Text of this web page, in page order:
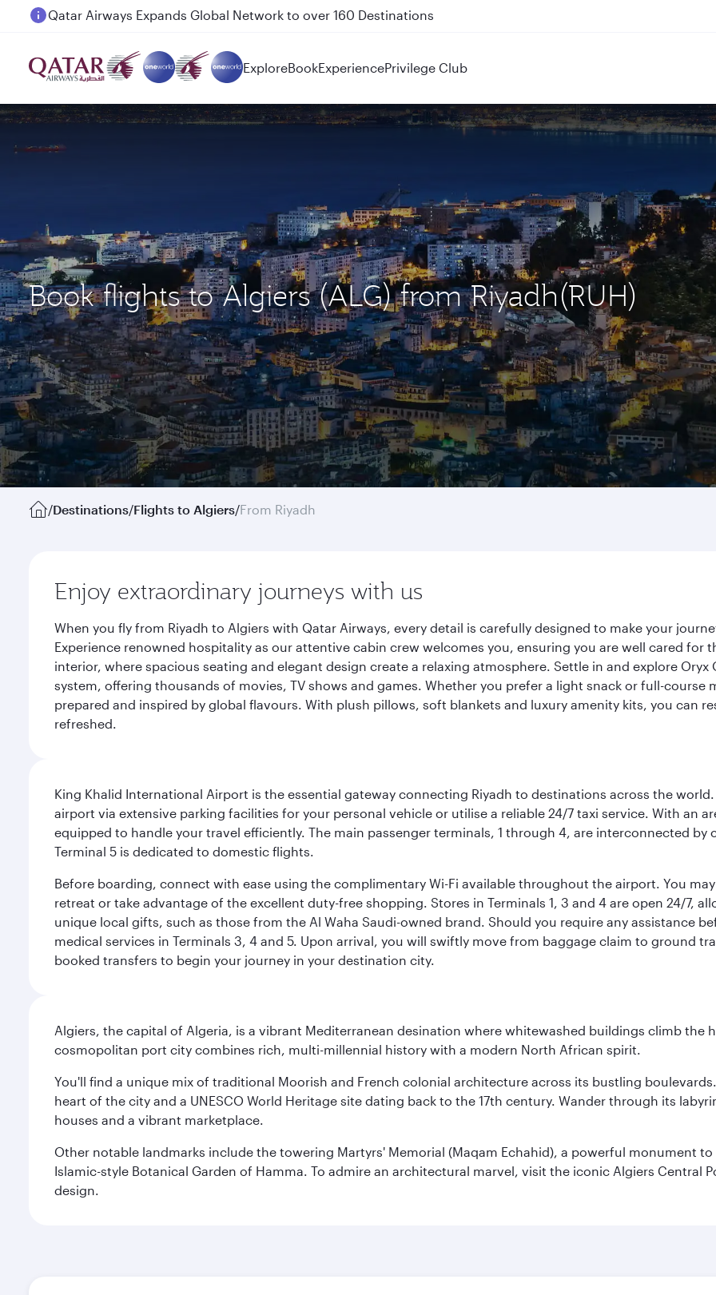
Passengers flying between Doha and Auckland on QR914 and QR915
ExploreBookExperiencePrivilege Club
Book flights to Algiers (ALG) from Riyadh(RUH)
/Destinations/Flights to Algiers/From Riyadh
Enjoy extraordinary journeys with us
When you fly from Riyadh to Algiers with Qatar Airways, every detail is carefully designed to make your
Experience renowned hospitality as our attentive cabin crew welcomes you, ensuring you are well cared
interior, where spacious seating and elegant design create a relaxing atmosphere. Settle in and explore
system, offering thousands of movies, TV shows and games. Whether you prefer a light snack or full-
prepared and inspired by global flavours. With plush pillows, soft blankets and luxury amenity kits, you can
refreshed.
King Khalid International Airport is the essential gateway connecting Riyadh to destinations across the
airport via extensive parking facilities for your personal vehicle or utilise a reliable 24/7 taxi service. With an
equipped to handle your travel efficiently. The main passenger terminals, 1 through 4, are interconnected
Terminal 5 is dedicated to domestic flights.
Before boarding, connect with ease using the complimentary Wi-Fi available throughout the airport. You
retreat or take advantage of the excellent duty-free shopping. Stores in Terminals 1, 3 and 4 are open 24/7,
unique local gifts, such as those from the Al Waha Saudi-owned brand. Should you require any assistance
medical services in Terminals 3, 4 and 5. Upon arrival, you will swiftly move from baggage claim to ground
booked transfers to begin your journey in your destination city.
Algiers, the capital of Algeria, is a vibrant Mediterranean desination where whitewashed buildings climb the
cosmopolitan port city combines rich, multi-millennial history with a modern North African spirit.
You'll find a unique mix of traditional Moorish and French colonial architecture across its bustling
heart of the city and a UNESCO World Heritage site dating back to the 17th century. Wander through its
houses and a vibrant marketplace.
Other notable landmarks include the towering Martyrs' Memorial (Maqam Echahid), a powerful monument
Islamic-style Botanical Garden of Hamma. To admire an architectural marvel, visit the iconic Algiers Central
design.